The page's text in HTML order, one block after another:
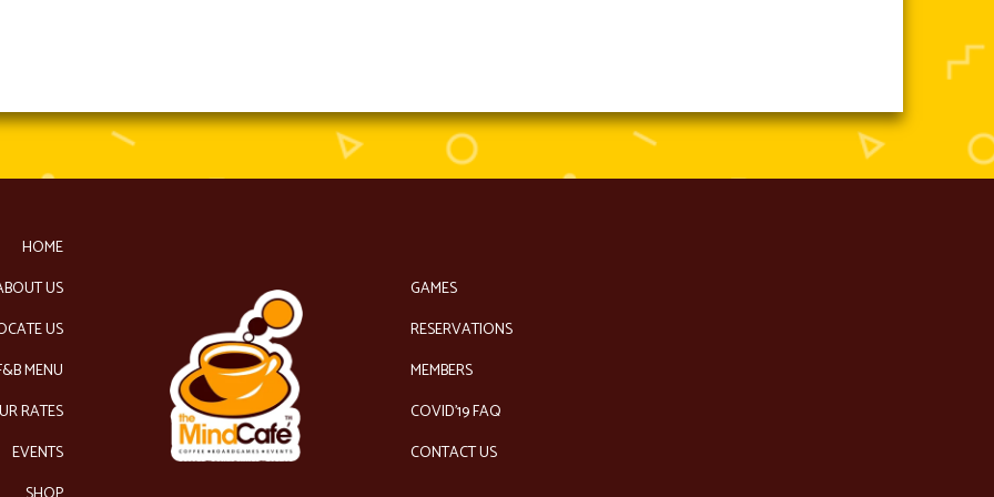
HOME
US
US
MENU
RATES
EVENTS
GAMES
RESERVATIONS
MEMBERS
COVID’19 FAQ
CONTACT US